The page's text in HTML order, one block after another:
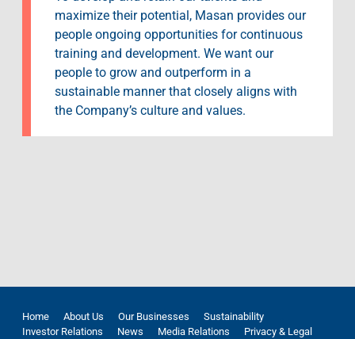
maximize their potential, Masan provides our
people ongoing opportunities for continuous
training and development. We want our
people to grow and outperform in a
sustainable manner that closely aligns with
the Company’s culture and values.
Home About Us Our Businesses
Sustainability
Investor Relations
News Media Relations Privacy & Legal